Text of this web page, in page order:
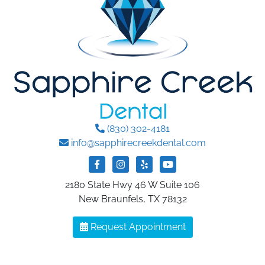
(830) 302-4181
info@sapphirecreekdental.com
2180 State Hwy 46 W Suite 106
New Braunfels, TX 78132
Request Appointment